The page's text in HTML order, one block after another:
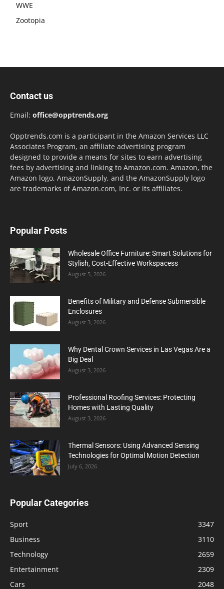
WWE
Zootopia
Contact us
Email: office@opptrends.org
Opptrends.com is a participant in the Amazon Services LLC
Associates Program, an affiliate advertising program
designed to provide a means for sites to earn advertising
fees by advertising and linking to Amazon.com. Amazon, the
Amazon logo, AmazonSupply, and the AmazonSupply logo
are trademarks of Amazon.com, Inc. or its affiliates.
Popular Posts
Wholesale Office Furniture: Smart Solutions for
Stylish, Cost-Effective Workspacess
August 5, 2026
Benefits of Military and Defense Submersible
Enclosures
August 3, 2026
Why Dental Crown Services in Las Vegas Are a
Big Deal
August 3, 2026
Professional Roofing Services: Protecting
Homes with Lasting Quality
August 3, 2026
Thermal Sensors: Using Advanced Sensing
Technologies for Optimal Motion Detection
July 6, 2026
Popular Categories
Sport
3347
Business
3110
Technology
2659
Entertainment
2309
Cars
2048